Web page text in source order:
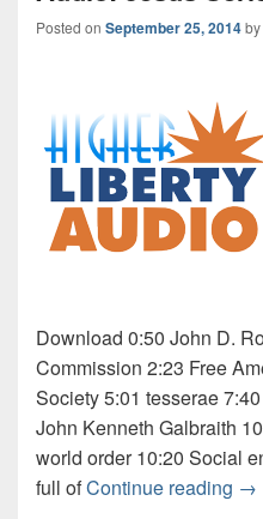
Posted on September 25, 2014by
Download 0:50 John D.
Commission 2:23 Free
Society 5:01 tesserae
John Kenneth Galbraith
world order 10:20 Social
full ofContinue reading →